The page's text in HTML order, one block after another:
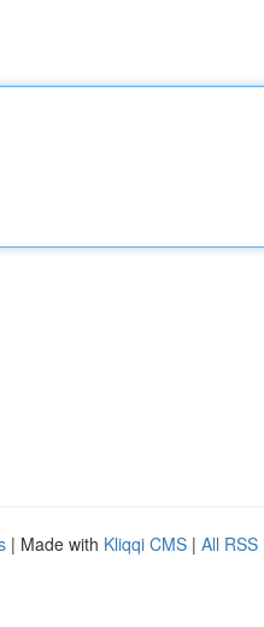
| Made with Kliqqi CMS | All